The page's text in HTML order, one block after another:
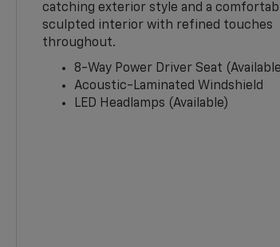
catching exterior style and a
sculpted interior with refined touches
throughout.
8-Way Power Driver Seat
Acoustic-Laminated Windshield
LED Headlamps (Available)